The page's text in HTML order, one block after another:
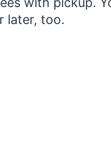
later, too.